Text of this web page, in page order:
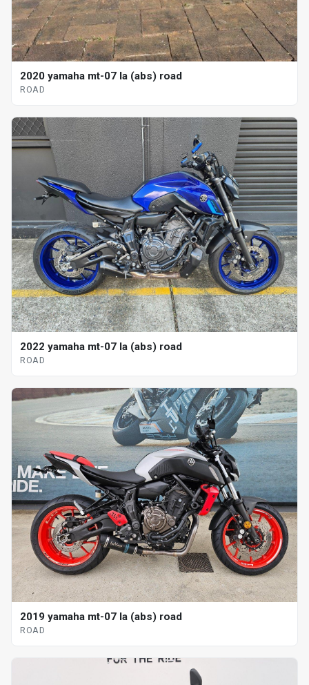
2020 yamaha mt-07 la (abs) road
ROAD
2022 yamaha mt-07 la (abs) road
ROAD
2019 yamaha mt-07 la (abs) road
ROAD